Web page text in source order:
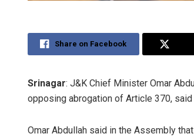
Share on Facebook
Srinagar: J&K Chief Minister Omar
opposing abrogation of Article 370,
Omar Abdullah said in the Assembly